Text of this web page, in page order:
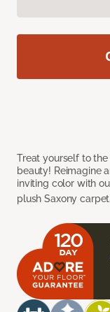
Treat yourself to
beauty! Reimagine
inviting color with
plush Saxony carpet.